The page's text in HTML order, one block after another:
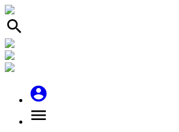
search
account_circle
menu